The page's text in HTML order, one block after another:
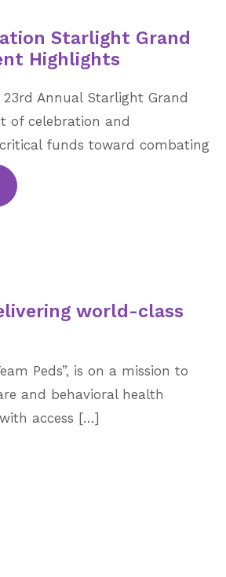
Starlight Grand
Highlights
23rd Annual Starlight Grand
of celebration and
funds toward combating
world-class
Peds”, is on a mission to
and behavioral health
access […]